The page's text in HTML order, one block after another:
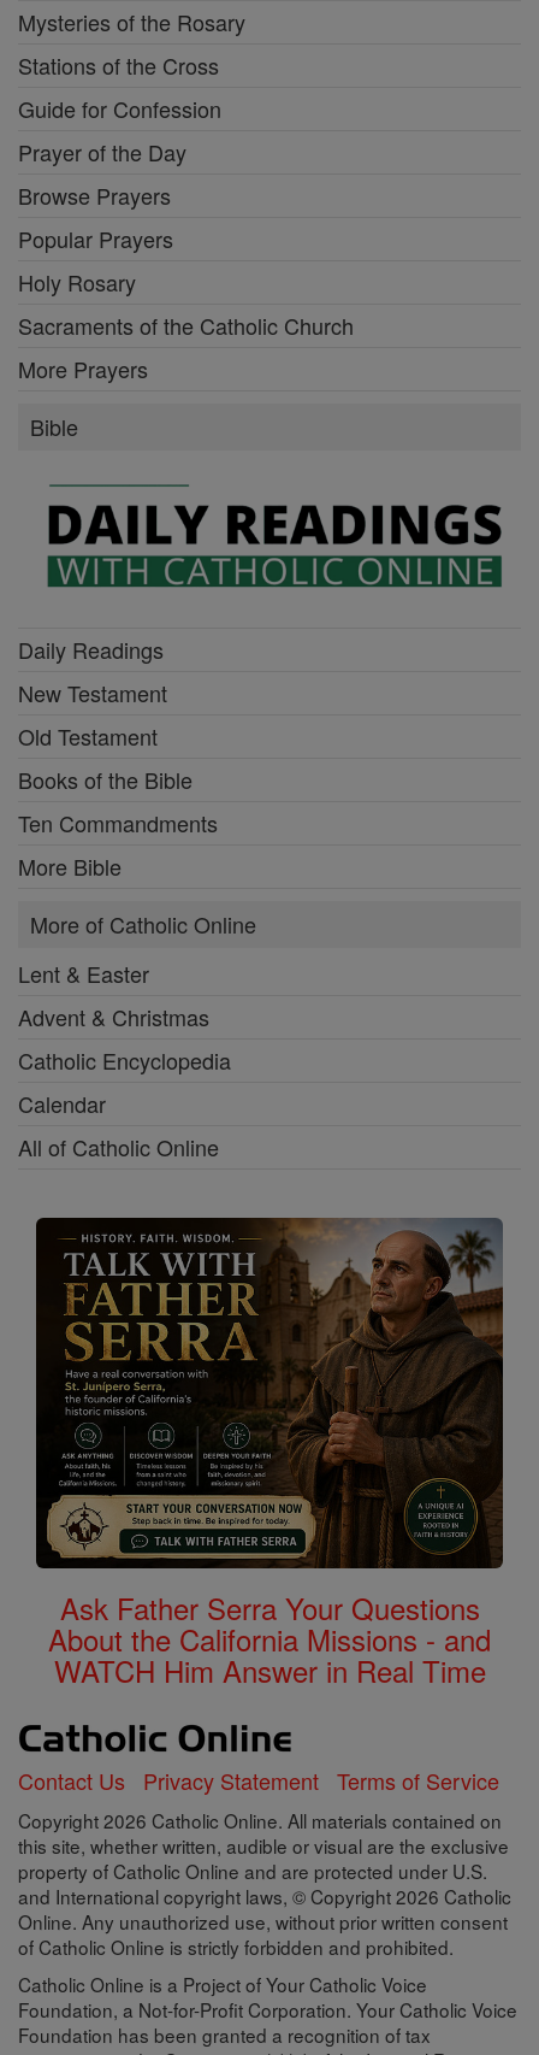
Mysteries of the Rosary
Stations of the Cross
Guide for Confession
Prayer of the Day
Browse Prayers
Popular Prayers
Holy Rosary
Sacraments of the Catholic Church
More Prayers
Bible
Daily Readings
New Testament
Old Testament
Books of the Bible
Ten Commandments
More Bible
More of Catholic Online
Lent & Easter
Advent & Christmas
Catholic Encyclopedia
Calendar
All of Catholic Online
Ask Father Serra Your Questions
About the California Missions - and
WATCH Him Answer in Real Time
Contact Us Privacy Statement Terms of Service
Copyright 2026 Catholic Online. All materials contained on
this site, whether written, audible or visual are the exclusive
property of Catholic Online and are protected under U.S.
and International copyright laws, © Copyright 2026 Catholic
Online. Any unauthorized use, without prior written consent
of Catholic Online is strictly forbidden and prohibited.
Catholic Online is a Project of Your Catholic Voice
Foundation, a Not-for-Profit Corporation. Your Catholic Voice
Foundation has been granted a recognition of tax